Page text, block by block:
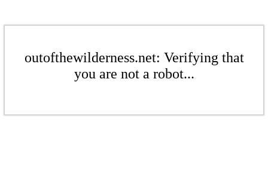
outofthewilderness.net: Verifying that
you are not a robot...